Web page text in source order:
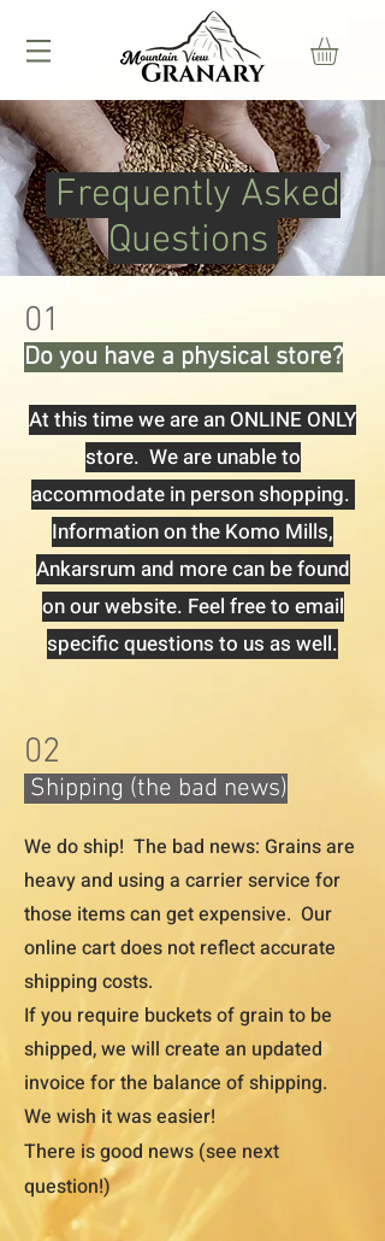
Frequently Asked
Questions
01
Do you have a physical store?
At this time we are an ONLINE ONLY
store. We are unable to
accommodate in person shopping.
Information on the Komo Mills,
Ankarsrum and more can be found
on our website. Feel free to email
specific questions to us as well.
02
Shipping (the bad news)
We do ship! The bad news: Grains are
heavy and using a carrier service for
those items can get expensive. Our
online cart does not reflect accurate
shipping costs.
If you require buckets of grain to be
shipped, we will create an updated
invoice for the balance of shipping.
We wish it was easier!
There is good news (see next
question!)